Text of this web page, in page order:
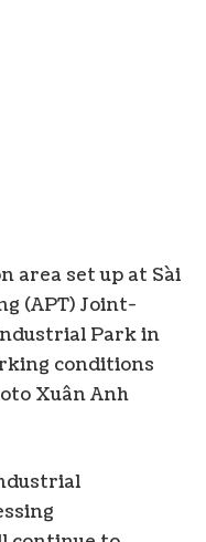
area set up at Sài
(APT) Joint-
Park in
conditions
Xuân Anh